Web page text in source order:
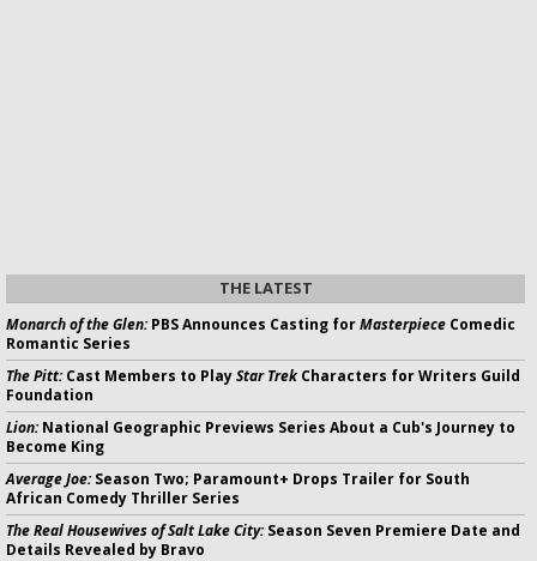
THE LATEST
Monarch of the Glen:PBS Announces Casting forMasterpiece Comedic
Romantic Series
The Pitt:Cast Members to PlayStar Trek Characters for Writers Guild
Foundation
Lion:National Geographic Previews Series About a Cub's Journey to
Become King
Average Joe:Season Two; Paramount+ Drops Trailer for South
African Comedy Thriller Series
The Real Housewives of Salt Lake City:Season Seven Premiere Date and
Details Revealed by Bravo